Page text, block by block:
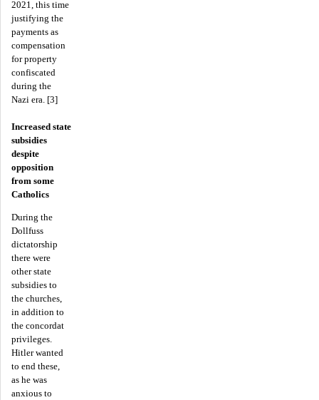
2021, this time
justifying the
payments as
compensation
for property
confiscated
during the
Nazi era. [3]
Increased state
subsidies
despite
opposition
from some
Catholics
During the
Dollfuss
dictatorship
there were
other state
subsidies to
the churches,
in addition to
the concordat
privileges.
Hitler wanted
to end these,
as he was
anxious to